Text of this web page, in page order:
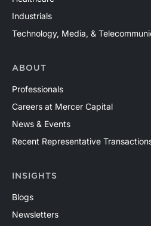
Industrials
Technology, Media, &
ABOUT
Professionals
Careers at Mercer Capital
News & Events
Recent Representative
INSIGHTS
Blogs
Newsletters